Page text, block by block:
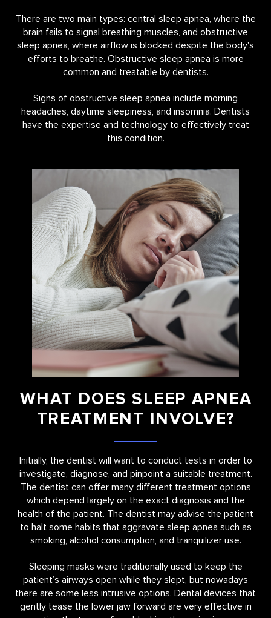
There are two main types: central sleep apnea, where the
brain fails to signal breathing muscles, and obstructive
sleep apnea, where airflow is blocked despite the body's
efforts to breathe. Obstructive sleep apnea is more
common and treatable by dentists.
Signs of obstructive sleep apnea include morning
headaches, daytime sleepiness, and insomnia. Dentists
have the expertise and technology to effectively treat
this condition.
WHAT DOES SLEEP APNEA
TREATMENT INVOLVE?
Initially, the dentist will want to conduct tests in order to
investigate, diagnose, and pinpoint a suitable treatment.
The dentist can offer many different treatment options
which depend largely on the exact diagnosis and the
health of the patient. The dentist may advise the patient
to halt some habits that aggravate sleep apnea such as
smoking, alcohol consumption, and tranquilizer use.
Sleeping masks were traditionally used to keep the
patient’s airways open while they slept, but nowadays
there are some less intrusive options. Dental devices that
gently tease the lower jaw forward are very effective in